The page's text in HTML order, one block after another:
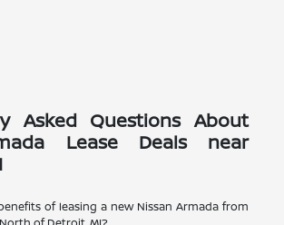
Asked Questions About
Lease Deals near
of leasing a new Nissan Armada from